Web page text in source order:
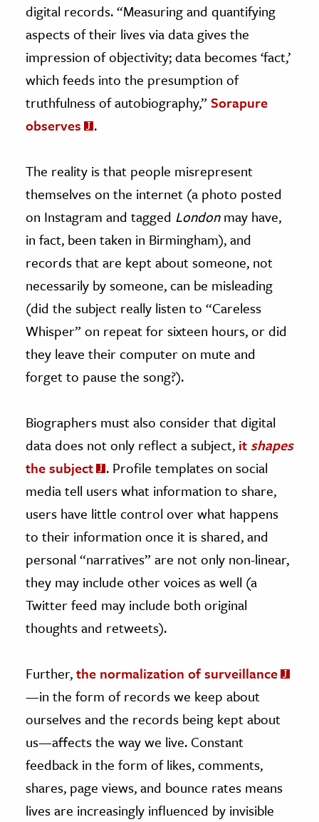
digital records. “Measuring and quantifying
aspects of their lives via data gives the
impression of objectivity; data becomes ‘fact,’
which feeds into the presumption of
truthfulness of autobiography,”Sorapure
observes
.
The reality is that people misrepresent
themselves on the internet (a photo posted
on Instagram and tagged Londonmay have,
in fact, been taken in Birmingham), and
records that are kept about someone, not
necessarily by someone, can be misleading
(did the subject really listen to “Careless
Whisper” on repeat for sixteen hours, or did
they leave their computer on mute and
forget to pause the song?).
Biographers must also consider that digital
data does not only reflect a subject, itshapes
the subject
. Profile templates on social
media tell users what information to share,
users have little control over what happens
to their information once it is shared, and
personal “narratives” are not only non-linear,
they may include other voices as well (a
Twitter feed may include both original
thoughts and retweets).
Further,the normalization of surveillance
—in the form of records we keep about
ourselves and the records being kept about
us—affects the way we live. Constant
feedback in the form of likes, comments,
shares, page views, and bounce rates means
lives are increasingly influenced by invisible